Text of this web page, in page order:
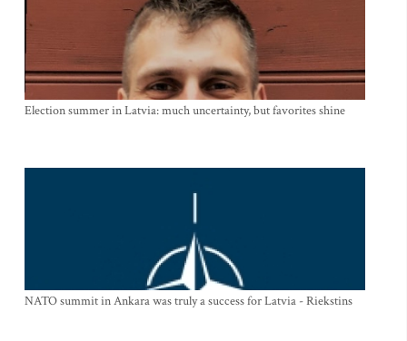
Election summer in Latvia: much uncertainty, but favorites shine
NATO summit in Ankara was truly a success for Latvia - Riekstins